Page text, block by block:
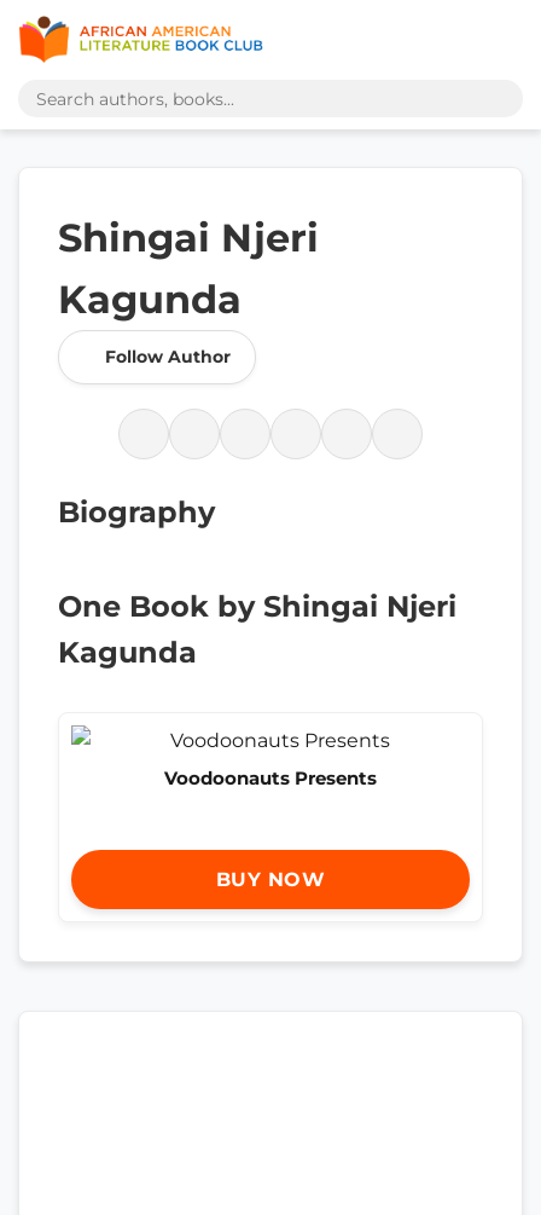
Shingai Njeri
Kagunda
Follow Author
Biography
One Book by Shingai Njeri
Kagunda
Voodoonauts Presents
BUY NOW